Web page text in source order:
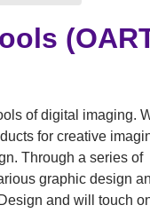
of digital imaging.
for creative
Through a series of
graphic design
and will touch